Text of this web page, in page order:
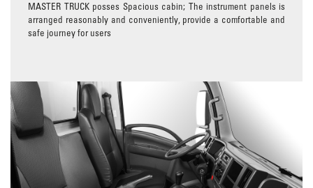
MASTER TRUCK posses Spacious cabin; The instrument panels is
arranged reasonably and conveniently, provide a comfortable and
safe journey for users